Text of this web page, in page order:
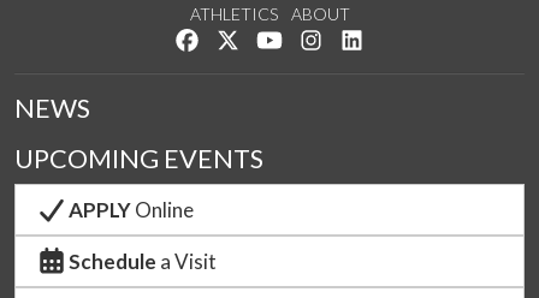
ATHLETICS
ABOUT
Like us on Facebook
Follow us on Twitter
Watch us on YouTube
See us on Instagram
NEWS
UPCOMING EVENTS
APPLYOnline
Schedule a Visit